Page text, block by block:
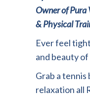
Owner of Pura
& Physical
Ever feel
and beauty
Grab a tennis
relaxation all